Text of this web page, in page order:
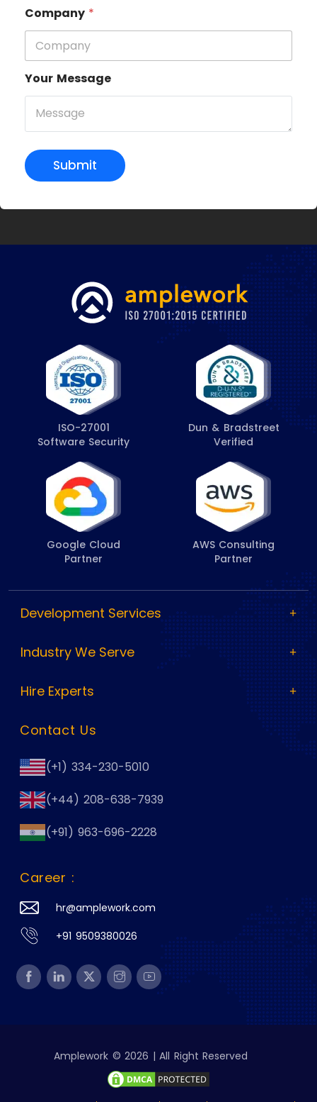
Company *
Your Message
Submit
ISO-27001
Software Security
Dun & Bradstreet
Verified
Google Cloud
Partner
AWS Consulting
Partner
Development Services
Industry We Serve
Hire Experts
Contact Us
(+1) 334-230-5010
(+44) 208-638-7939
(+91) 963-696-2228
Career :
hr@amplework.com
+91 9509380026
Amplework © 2026 | All Right Reserved